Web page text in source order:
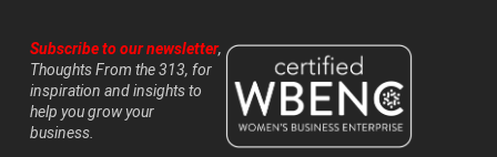
Subscribe to our newsletter,
Thoughts From the 313, for
inspiration and insights to
help you grow your
business.